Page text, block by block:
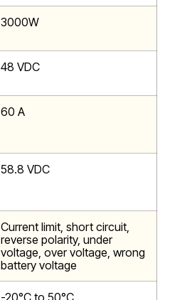
3000W
48 VDC
60 A
58.8 VDC
Current limit, short circuit,
reverse polarity, under
voltage, over voltage, wrong
battery voltage